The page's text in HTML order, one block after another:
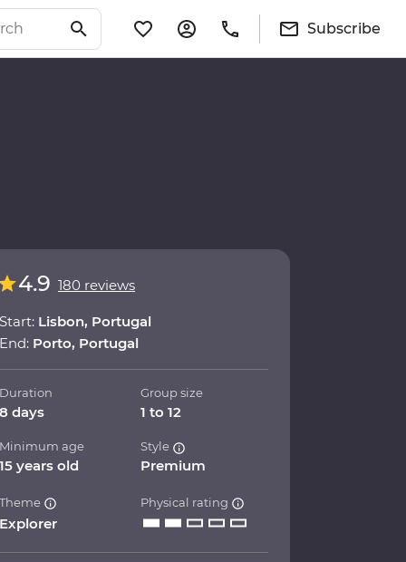
Subscribe
4.9 180 reviews
Start: Lisbon, Portugal
End: Porto, Portugal
Duration
8 days
Group size
1 to 12
Minimum age
15 years old
Style
Premium
Theme
Explorer
Physical rating